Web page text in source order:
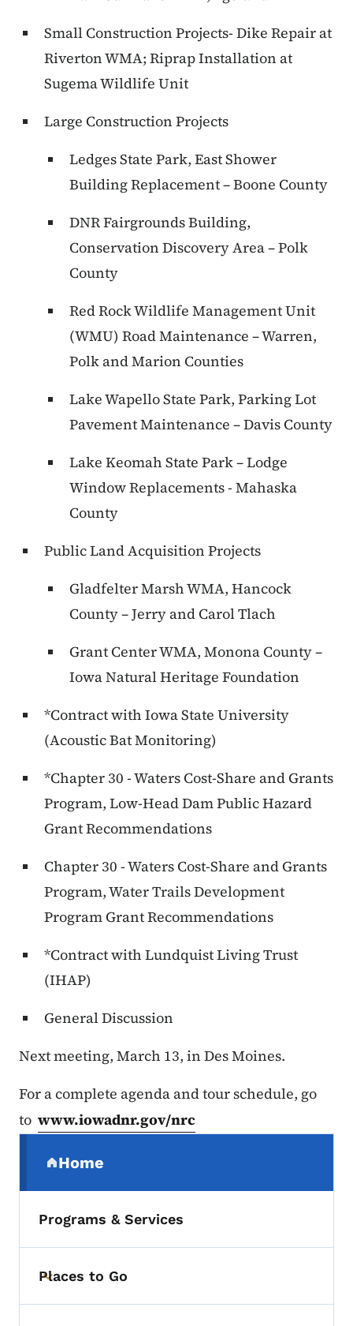
Small Construction Projects- Dike Repair at
Riverton WMA; Riprap Installation at
Sugema Wildlife Unit
Large Construction Projects
Ledges State Park, East Shower
Building Replacement – Boone County
DNR Fairgrounds Building,
Conservation Discovery Area – Polk
County
Red Rock Wildlife Management Unit
(WMU) Road Maintenance – Warren,
Polk and Marion Counties
Lake Wapello State Park, Parking Lot
Pavement Maintenance – Davis County
Lake Keomah State Park – Lodge
Window Replacements - Mahaska
County
Public Land Acquisition Projects
Gladfelter Marsh WMA, Hancock
County – Jerry and Carol Tlach
Grant Center WMA, Monona County –
Iowa Natural Heritage Foundation
*Contract with Iowa State University
(Acoustic Bat Monitoring)
*Chapter 30 - Waters Cost-Share and Grants
Program, Low-Head Dam Public Hazard
Grant Recommendations
Chapter 30 - Waters Cost-Share and Grants
Program, Water Trails Development
Program Grant Recommendations
*Contract with Lundquist Living Trust
(IHAP)
General Discussion
Next meeting, March 13, in Des Moines.
For a complete agenda and tour schedule, go
to www.iowadnr.gov/nrc
Home
(parent section)
Programs & Services
Toggle submenu
Places to Go